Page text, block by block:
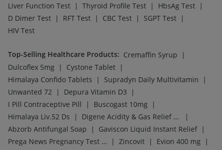
Liver Function Test | Thyroid Profile Test | HbsAg Test |
D Dimer Test | RFT Test | CBC Test | SGPT Test |
HIV Test
Top-Selling Healthcare Products: Cremaffin Syrup
|
Dulcoflex 5mg | Cystone Tablet |
Himalaya Confido Tablets
| Supradyn Daily Multivitamin
|
Unwanted 72 | Depura Vitamin D3
|
I Pill Contraceptive Pill
| Buscogast 10mg |
Himalaya Liv.52 Ds
| Digene Acidity & Gas Relief Tablets
|
Abzorb Antifungal Soap
| Gaviscon Liquid Instant Relief |
Prega News Pregnancy Test Kit
| Zincovit | Evion 400 mg |